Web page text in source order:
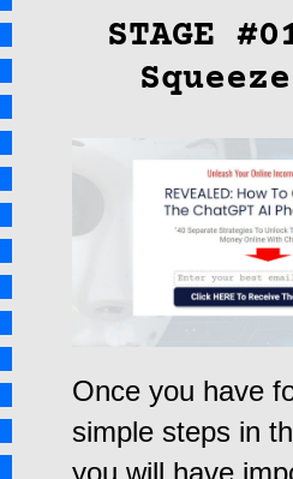
STAGE
Once you have
simple steps in
you will have